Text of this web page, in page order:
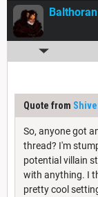
Balthoran
Quote from
So, anyone got
thread? I'm
potential villain
with anything. I
pretty cool